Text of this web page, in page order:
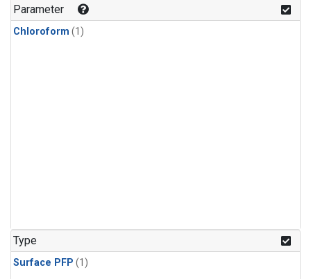
Parameter
Chloroform (1)
Type
Surface PFP (1)